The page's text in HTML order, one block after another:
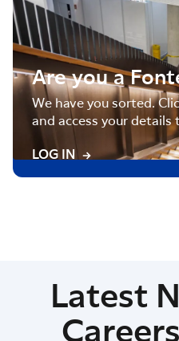
Are you a
We have you sorted.
and access your details
LOG IN
Latest